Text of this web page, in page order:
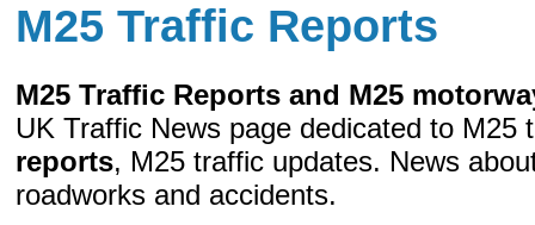
M25 Traffic Reports
M25 Traffic Reports and M25
UK Traffic News page dedicated to M25
reports, M25 traffic updates. News
roadworks and accidents.